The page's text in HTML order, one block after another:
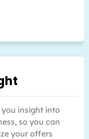
insight into
so you can
your offers